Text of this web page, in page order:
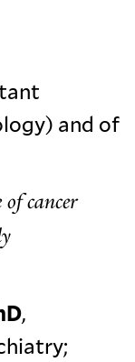
and of
cancer
,